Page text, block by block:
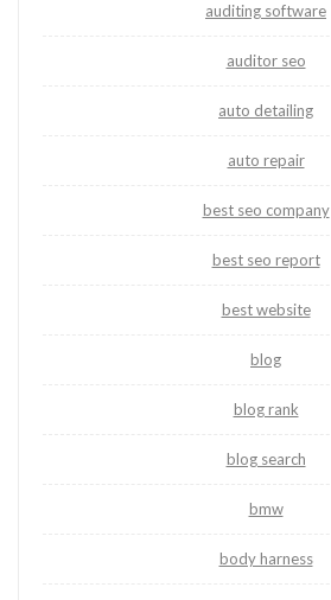
auditing software
auditor seo
auto detailing
auto repair
best seo company
best seo report
best website
blog
blog rank
blog search
bmw
body harness